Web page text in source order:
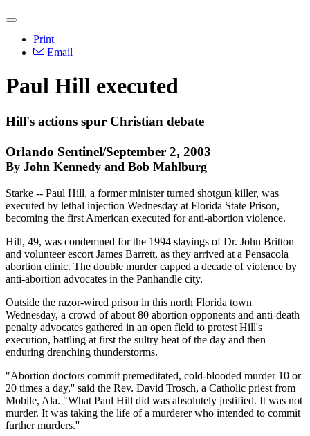
Print
Email
Paul Hill executed
Hill's actions spur Christian debate
Orlando Sentinel/September 2, 2003
By John Kennedy and Bob Mahlburg
Starke -- Paul Hill, a former minister turned shotgun killer, was
executed by lethal injection Wednesday at Florida State Prison,
becoming the first American executed for anti-abortion violence.
Hill, 49, was condemned for the 1994 slayings of Dr. John Britton
and volunteer escort James Barrett, as they arrived at a Pensacola
abortion clinic. The double murder capped a decade of violence by
anti-abortion advocates in the Panhandle city.
Outside the razor-wired prison in this north Florida town
Wednesday, a crowd of about 80 abortion opponents and anti-death
penalty advocates gathered in an open field to protest Hill's
execution, battling at first the sultry heat of the day and then
enduring drenching thunderstorms.
"Abortion doctors commit premeditated, cold-blooded murder 10 or
20 times a day,'' said the Rev. David Trosch, a Catholic priest from
Mobile, Ala. "What Paul Hill did was absolutely justified. It was not
murder. It was taking the life of a murderer who intended to commit
further murders.''